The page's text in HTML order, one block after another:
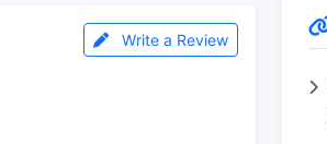
Write a Review